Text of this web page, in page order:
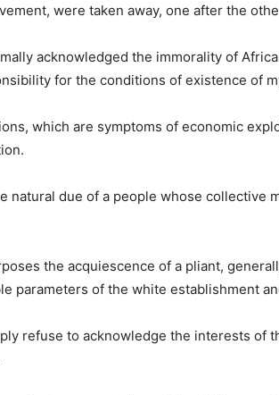
were taken away, one after the
acknowledged the immorality of
for the conditions of existence of
which are symptoms of economic
natural due of a people whose collective
the acquiescence of a pliant,
parameters of the white establishment
refuse to acknowledge the interests of